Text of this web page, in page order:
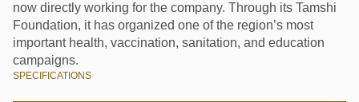
now directly working for the company. Through its Tamshi
Foundation, it has organized one of the region’s most
important health, vaccination, sanitation, and education
campaigns.
SPECIFICATIONS